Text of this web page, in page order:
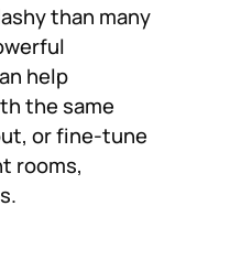
than many
help
the same
or fine-tune
rooms,